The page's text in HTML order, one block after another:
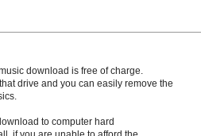
download is free of charge.
drive and you can easily remove the
to computer hard